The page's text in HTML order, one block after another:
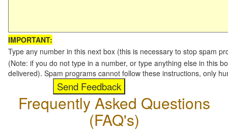
IMPORTANT:
Type any number in this next box (this is necessary to stop spam
(Note: if you do not type in a number, or type anything else in this
delivered). Spam programs cannot follow these instructions, only
Frequently Asked Questions
(FAQ's)